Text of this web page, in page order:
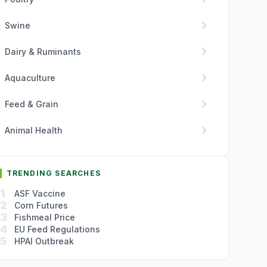
Swine chevron_right
Dairy & Ruminants chevron_right
Aquaculture chevron_right
Feed & Grain chevron_right
Animal Health chevron_right
TRENDING SEARCHES
1 ASF Vaccine
2 Corn Futures
3 Fishmeal Price
4 EU Feed Regulations
5 HPAI Outbreak